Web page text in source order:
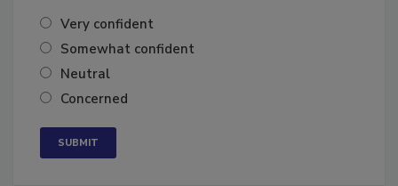
Very confident
Somewhat confident
Neutral
Concerned